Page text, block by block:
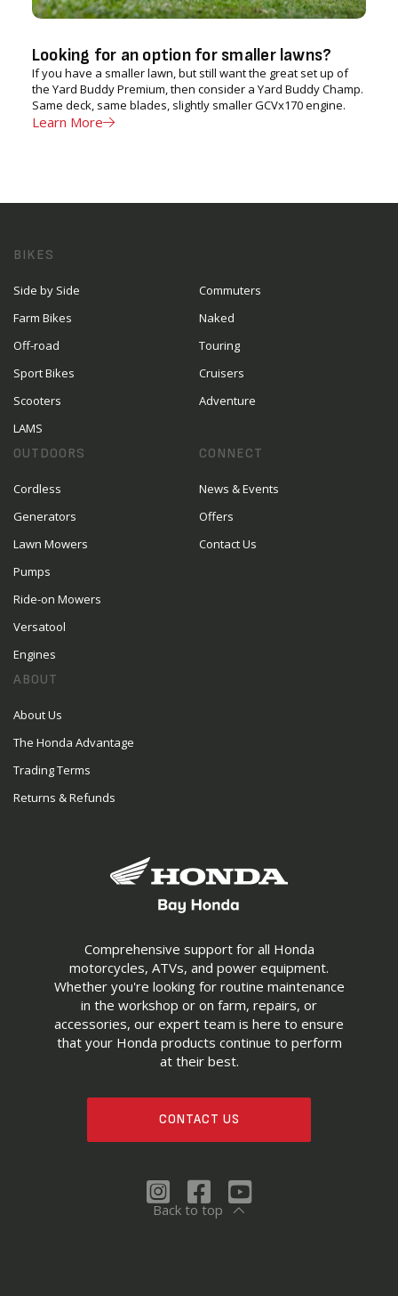
Looking for an option for smaller lawns?
If you have a smaller lawn, but still want the great set up of
the Yard Buddy Premium, then consider a Yard Buddy Champ.
Same deck, same blades, slightly smaller GCVx170 engine.
Learn More
Comprehensive support for all Honda
motorcycles, ATVs, and power equipment.
Whether you're looking for routine maintenance
in the workshop or on farm, repairs, or
accessories, our expert team is here to ensure
that your Honda products continue to perform
at their best.
CONTACT US
BIKES
Side by Side
Farm Bikes
Off-road
Sport Bikes
Scooters
LAMS
Commuters
Naked
Touring
Cruisers
Adventure
OUTDOORS
Cordless
Generators
Lawn Mowers
Pumps
Ride-on Mowers
Versatool
Engines
CONNECT
News & Events
Offers
Contact Us
ABOUT
About Us
The Honda Advantage
Trading Terms
Returns & Refunds
Back to top